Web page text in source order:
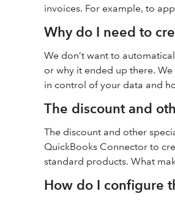
invoices. For example, to
Why do I need to
We don’t want to
or why it ended up there.
in control of your data and
The discount and
The discount and other
QuickBooks Connector to
standard products. What
How do I configure